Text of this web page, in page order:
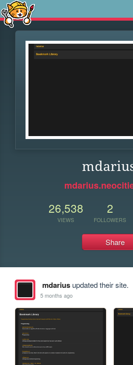
26,538
VIEWS
2
FOLLOWERS
Share
mdariusupdated their site.
5 months ago